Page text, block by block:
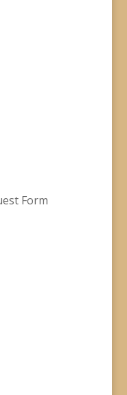
Form